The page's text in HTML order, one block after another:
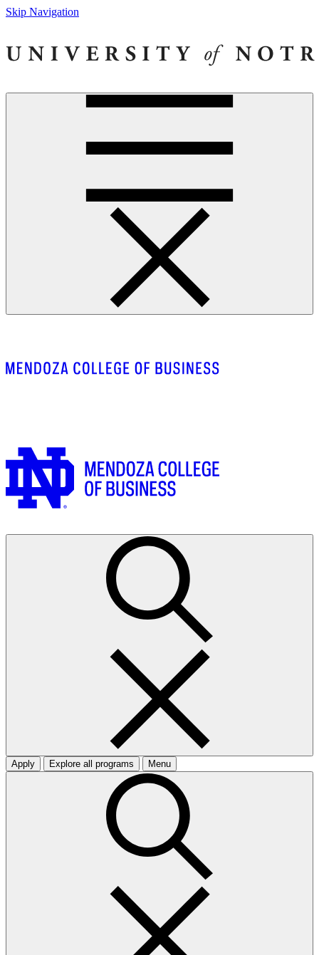
Skip Navigation
Apply Explore all programs Menu